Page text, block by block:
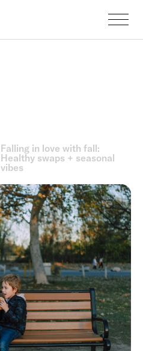
Falling in love with fall:
Healthy swaps + seasonal
vibes